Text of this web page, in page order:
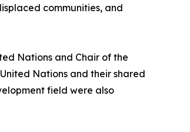
communities, and
Nations and Chair of the
Nations and their shared
field were also